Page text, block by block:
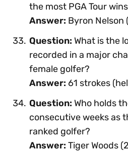
the most PGA Tour
Answer: Byron Nelson
Question: What is the
recorded in a major
female golfer?
Answer: 61 strokes
Question: Who holds
consecutive weeks as
ranked golfer?
Answer: Tiger Woods